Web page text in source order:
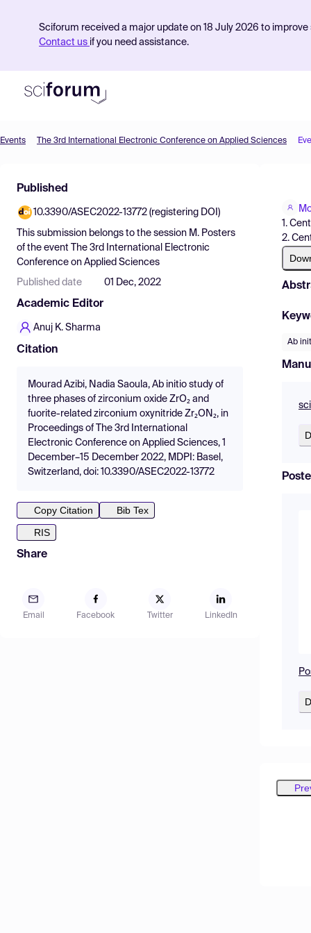
Sciforum received a major update on 18 July 2026 to
Contact us if you need assistance.
Find Events
Pricing
Resources
Events The 3rd International Electronic Conference on Applied Sciences
Published
10.3390/ASEC2022-13772 (registering DOI)
This submission belongs to the session M. Posters
of the event
The 3rd International Electronic
Conference on Applied Sciences
Published date 01 Dec, 2022
Academic Editor
Anuj K. Sharma
Citation
Mourad Azibi, Nadia Saoula, Ab initio study of
three phases of zirconium oxide ZrO₂ and
fuorite-related zirconium oxynitride Zr₂ON₂, in
Proceedings of The 3rd International
Electronic Conference on Applied Sciences, 1
December–15 December 2022, MDPI: Basel,
Switzerland, doi: 10.3390/ASEC2022-13772
Copy Citation
Bib Tex
RIS
Share
Email Facebook Twitter LinkedIn
1.
2.
Ab